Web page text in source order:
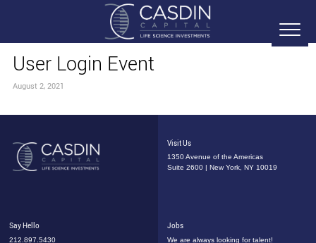
User Login Event
August 2, 2021
Visit Us
1350 Avenue of the Americas
Suite 2600 | New York, NY 10019
Say Hello
212.897.5430
Jobs
We are always looking for talent!